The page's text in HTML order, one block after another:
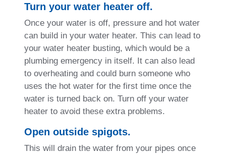
Turn your water heater off.
Once your water is off, pressure and hot water
can build in your water heater. This can lead to
your water heater busting, which would be a
plumbing emergency in itself. It can also lead
to overheating and could burn someone who
uses the hot water for the first time once the
water is turned back on. Turn off your water
heater to avoid these extra problems.
Open outside spigots.
This will drain the water from your pipes once